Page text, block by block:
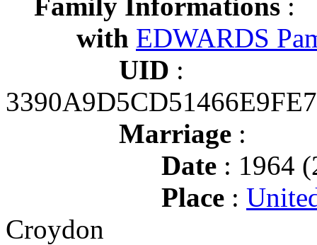
with EDWARDS
UID :
Marriage :
Date : 1964
Place :
Croydon